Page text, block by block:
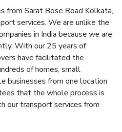
from Sarat Bose Road Kolkata,
services. We are unlike the
in India because we are
With our 25 years of
have facilitated the
of homes, small
businesses from one location
that the whole process is
our transport services from